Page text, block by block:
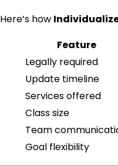
Here’s how
Feature
Legally required
Update timeline
Services offered
Class size
Team
Goal flexibility